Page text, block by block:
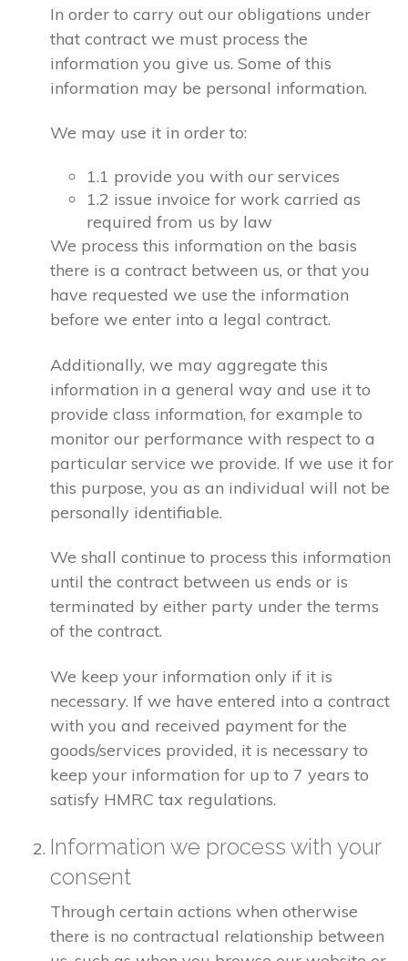
In order to carry out our obligations under
that contract we must process the
information you give us. Some of this
information may be personal information.
We may use it in order to:
1.1 provide you with our services
1.2 issue invoice for work carried as
required from us by law
We process this information on the basis
there is a contract between us, or that you
have requested we use the information
before we enter into a legal contract.
Additionally, we may aggregate this
information in a general way and use it to
provide class information, for example to
monitor our performance with respect to a
particular service we provide. If we use it for
this purpose, you as an individual will not be
personally identifiable.
We shall continue to process this information
until the contract between us ends or is
terminated by either party under the terms
of the contract.
We keep your information only if it is
necessary. If we have entered into a contract
with you and received payment for the
goods/services provided, it is necessary to
keep your information for up to 7 years to
satisfy HMRC tax regulations.
Information we process with your
consent
Through certain actions when otherwise
there is no contractual relationship between